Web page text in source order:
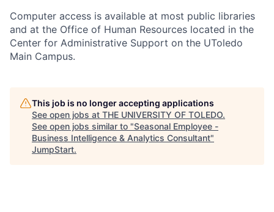
Computer access is available at most public libraries
and at the Office of Human Resources located in the
Center for Administrative Support on the UToledo
Main Campus.
This job is no longer accepting applications
See open jobs at THE UNIVERSITY OF TOLEDO.
See open jobs similar to "Seasonal Employee -
Business Intelligence & Analytics Consultant"
JumpStart.